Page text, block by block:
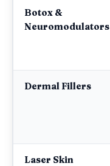
Botox &
Neuromodulators
Dermal Fillers
Laser Skin